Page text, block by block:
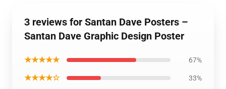
3 reviews for Santan Dave Posters –
Santan Dave Graphic Design Poster
★★★★★ 67%
★★★★☆ 33%